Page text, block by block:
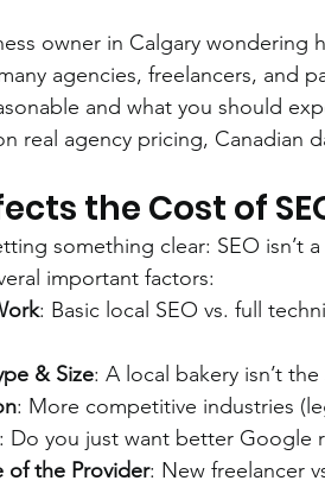
owner in Calgary wondering
agencies, freelancers, and
and what you should
real agency pricing, Canadian
the Cost of
something clear: SEO isn’t
important factors:
: Basic local SEO vs. full
& Size: A local bakery isn’t
: More competitive industries
: Do you just want better Google
of the Provider: New freelancer